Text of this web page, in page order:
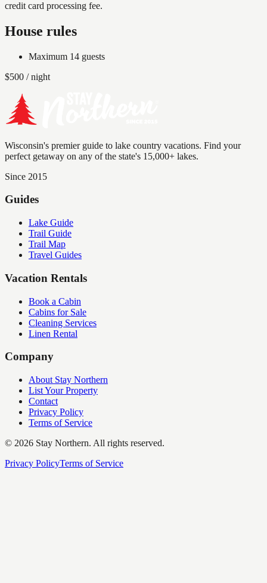
credit card processing fee.
House rules
Maximum 14 guests
$500 / night
Wisconsin's premier guide to lake country vacations. Find your
perfect getaway on any of the state's 15,000+ lakes.
Since 2015
Guides
Lake Guide
Trail Guide
Trail Map
Travel Guides
Vacation Rentals
Book a Cabin
Cabins for Sale
Cleaning Services
Linen Rental
Company
About Stay Northern
List Your Property
Contact
Privacy Policy
Terms of Service
© 2026 Stay Northern. All rights reserved.
Privacy PolicyTerms of Service